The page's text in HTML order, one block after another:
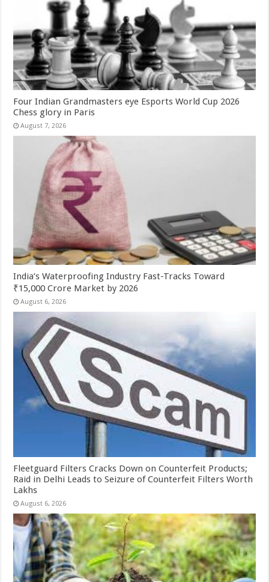
Four Indian Grandmasters eye Esports World Cup 2026
Chess glory in Paris
August 7, 2026
India’s Waterproofing Industry Fast-Tracks Toward
₹15,000 Crore Market by 2026
August 6, 2026
Fleetguard Filters Cracks Down on Counterfeit Products;
Raid in Delhi Leads to Seizure of Counterfeit Filters Worth
Lakhs
August 6, 2026